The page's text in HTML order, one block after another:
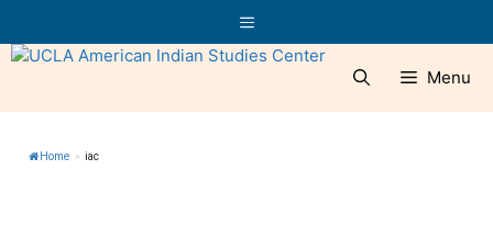
to
content
Menu
Menu
Home » iac